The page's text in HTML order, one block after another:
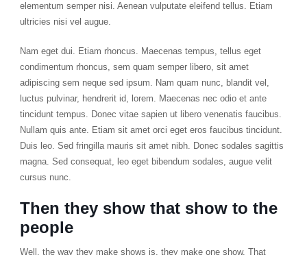
elementum semper nisi. Aenean vulputate eleifend tellus. Etiam
ultricies nisi vel augue.
Nam eget dui. Etiam rhoncus. Maecenas tempus, tellus eget
condimentum rhoncus, sem quam semper libero, sit amet
adipiscing sem neque sed ipsum. Nam quam nunc, blandit vel,
luctus pulvinar, hendrerit id, lorem. Maecenas nec odio et ante
tincidunt tempus. Donec vitae sapien ut libero venenatis faucibus.
Nullam quis ante. Etiam sit amet orci eget eros faucibus tincidunt.
Duis leo. Sed fringilla mauris sit amet nibh. Donec sodales sagittis
magna. Sed consequat, leo eget bibendum sodales, augue velit
cursus nunc.
Then they show that show to the
people
Well, the way they make shows is, they make one show. That